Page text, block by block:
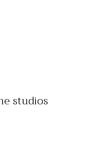
studios